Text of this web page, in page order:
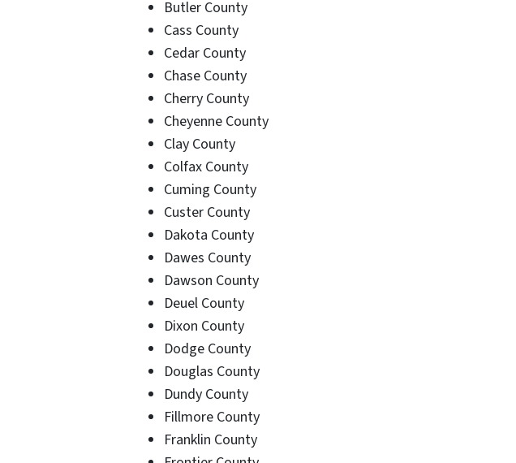
Butler County
Cass County
Cedar County
Chase County
Cherry County
Cheyenne County
Clay County
Colfax County
Cuming County
Custer County
Dakota County
Dawes County
Dawson County
Deuel County
Dixon County
Dodge County
Douglas County
Dundy County
Fillmore County
Franklin County